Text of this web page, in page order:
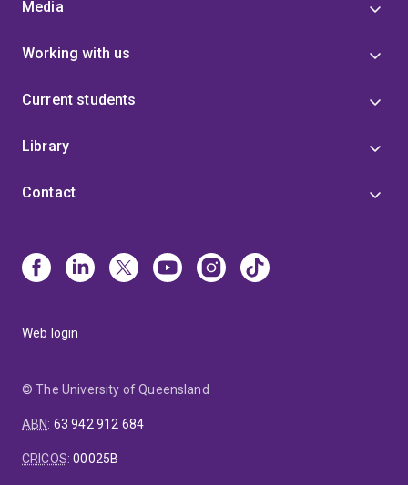
Media
Working with us
Current students
Library
Contact
Web login
© The University of Queensland
ABN: 63 942 912 684
CRICOS:00025B